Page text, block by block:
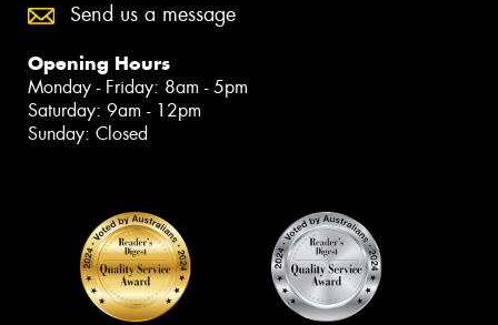
Send us a message
Opening Hours
Monday - Friday: 8am - 5pm
Saturday: 9am - 12pm
Sunday: Closed